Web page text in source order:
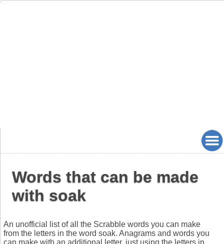
Words that can be made
with soak
An unofficial list of all the Scrabble words you can make
from the letters in the word soak. Anagrams and words you
can make with an additional letter, just using the letters in